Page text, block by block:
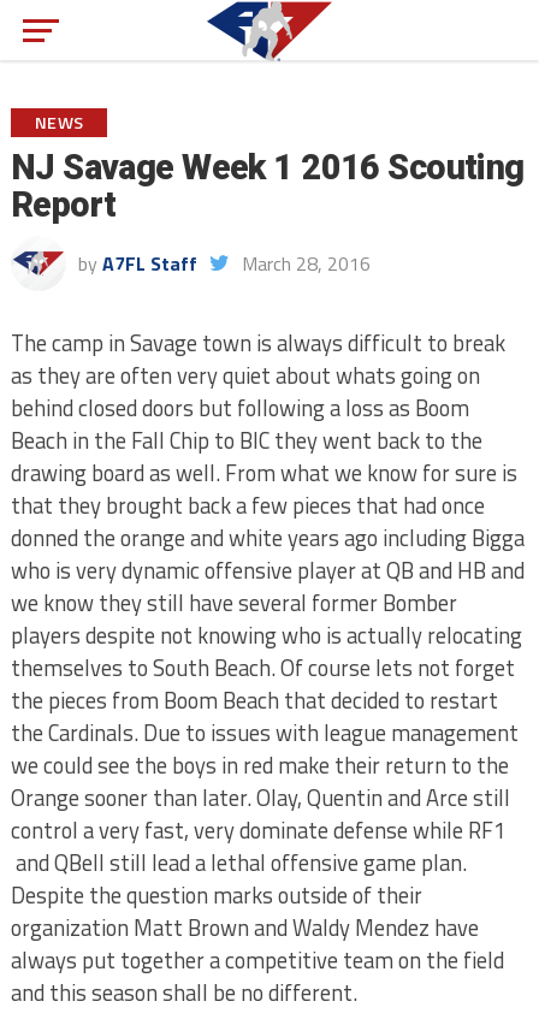
NEWS
NJ Savage Week 1 2016 Scouting
Report
by A7FL Staff March 28, 2016
The camp in Savage town is always difficult to break
as they are often very quiet about whats going on
behind closed doors but following a loss as Boom
Beach in the Fall Chip to BIC they went back to the
drawing board as well. From what we know for sure is
that they brought back a few pieces that had once
donned the orange and white years ago including Bigga
who is very dynamic offensive player at QB and HB and
we know they still have several former Bomber
players despite not knowing who is actually relocating
themselves to South Beach. Of course lets not forget
the pieces from Boom Beach that decided to restart
the Cardinals. Due to issues with league management
we could see the boys in red make their return to the
Orange sooner than later. Olay, Quentin and Arce still
control a very fast, very dominate defense while RF1
and QBell still lead a lethal offensive game plan.
Despite the question marks outside of their
organization Matt Brown and Waldy Mendez have
always put together a competitive team on the field
and this season shall be no different.